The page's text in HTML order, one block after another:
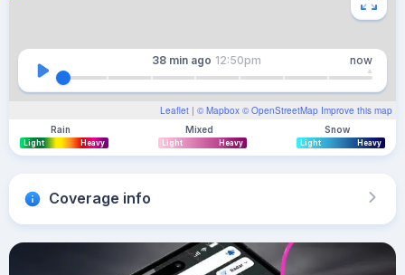
Leaflet | © Mapbox © OpenStreetMap Improve this map
38 min ago 12:50pm now
Rain
Light Heavy
Mixed
Light Heavy
Snow
Light Heavy
Coverage info